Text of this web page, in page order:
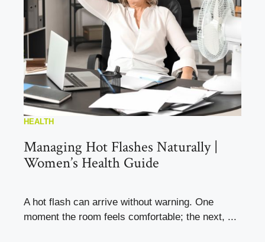
HEALTH
Managing Hot Flashes Naturally |
Women’s Health Guide
A hot flash can arrive without warning. One
moment the room feels comfortable; the next, ...